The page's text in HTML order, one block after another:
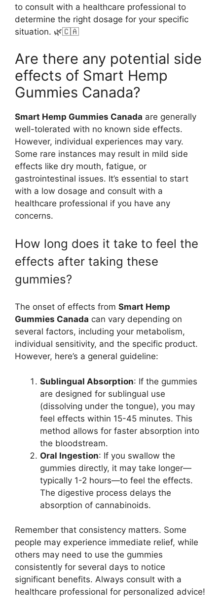
to consult with a healthcare professional to
determine the right dosage for your specific
situation. 🌿🇨🇦
Are there any potential side
effects of Smart Hemp
Gummies Canada?
Smart Hemp Gummies Canada are generally
well-tolerated with no known side effects.
However, individual experiences may vary.
Some rare instances may result in mild side
effects like dry mouth, fatigue, or
gastrointestinal issues. It’s essential to start
with a low dosage and consult with a
healthcare professional if you have any
concerns.
How long does it take to feel the
effects after taking these
gummies?
The onset of effects from Smart Hemp
Gummies Canada can vary depending on
several factors, including your metabolism,
individual sensitivity, and the specific product.
However, here’s a general guideline:
Sublingual Absorption: If the gummies
are designed for sublingual use
(dissolving under the tongue), you may
feel effects within 15-45 minutes. This
method allows for faster absorption into
the bloodstream.
Oral Ingestion: If you swallow the
gummies directly, it may take longer—
typically 1-2 hours—to feel the effects.
The digestive process delays the
absorption of cannabinoids.
Remember that consistency matters. Some
people may experience immediate relief, while
others may need to use the gummies
consistently for several days to notice
significant benefits. Always consult with a
healthcare professional for personalized advice!